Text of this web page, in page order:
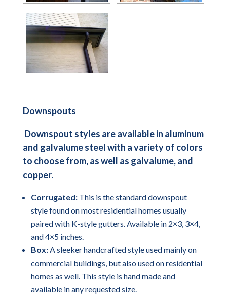
Downspouts
Downspout styles are available in aluminum
and galvalume steel with a variety of colors
to choose from, as well as galvalume, and
copper.
Corrugated: This is the standard downspout
style found on most residential homes usually
paired with K-style gutters. Available in 2×3, 3×4,
and 4×5 inches.
Box:A sleeker handcrafted style used mainly on
commercial buildings, but also used on residential
homes as well. This style is hand made and
available in any requested size.